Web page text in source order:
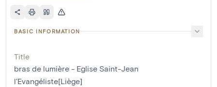
BASIC INFORMATION
Title
bras de lumière - Eglise Saint-Jean
l'Evangéliste[Liège]